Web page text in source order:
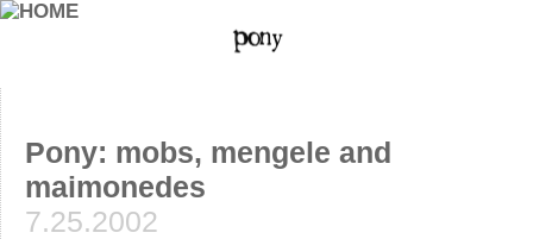
Pony: mobs, mengele and
maimonedes
7.25.2002